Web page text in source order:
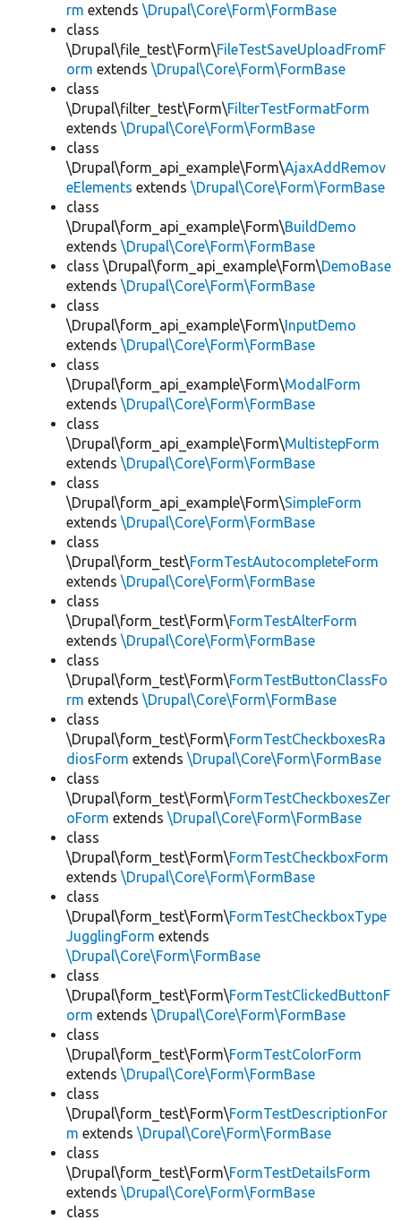
rm extends \Drupal\Core\Form\FormBase
class
\Drupal\file_test\Form\FileTestSaveUploadFromF
orm extends \Drupal\Core\Form\FormBase
class
\Drupal\filter_test\Form\FilterTestFormatForm
extends \Drupal\Core\Form\FormBase
class
\Drupal\form_api_example\Form\AjaxAddRemov
eElements extends \Drupal\Core\Form\FormBase
class
\Drupal\form_api_example\Form\BuildDemo
extends \Drupal\Core\Form\FormBase
class \Drupal\form_api_example\Form\DemoBase
extends \Drupal\Core\Form\FormBase
class
\Drupal\form_api_example\Form\InputDemo
extends \Drupal\Core\Form\FormBase
class
\Drupal\form_api_example\Form\ModalForm
extends \Drupal\Core\Form\FormBase
class
\Drupal\form_api_example\Form\MultistepForm
extends \Drupal\Core\Form\FormBase
class
\Drupal\form_api_example\Form\SimpleForm
extends \Drupal\Core\Form\FormBase
class
\Drupal\form_test\FormTestAutocompleteForm
extends \Drupal\Core\Form\FormBase
class
\Drupal\form_test\Form\FormTestAlterForm
extends \Drupal\Core\Form\FormBase
class
\Drupal\form_test\Form\FormTestButtonClassFo
rm extends \Drupal\Core\Form\FormBase
class
\Drupal\form_test\Form\FormTestCheckboxesRa
diosForm extends \Drupal\Core\Form\FormBase
class
\Drupal\form_test\Form\FormTestCheckboxesZer
oForm extends \Drupal\Core\Form\FormBase
class
\Drupal\form_test\Form\FormTestCheckboxForm
extends \Drupal\Core\Form\FormBase
class
\Drupal\form_test\Form\FormTestCheckboxType
JugglingForm extends
\Drupal\Core\Form\FormBase
class
\Drupal\form_test\Form\FormTestClickedButtonF
orm extends \Drupal\Core\Form\FormBase
class
\Drupal\form_test\Form\FormTestColorForm
extends \Drupal\Core\Form\FormBase
class
\Drupal\form_test\Form\FormTestDescriptionFor
m extends \Drupal\Core\Form\FormBase
class
\Drupal\form_test\Form\FormTestDetailsForm
extends \Drupal\Core\Form\FormBase
class